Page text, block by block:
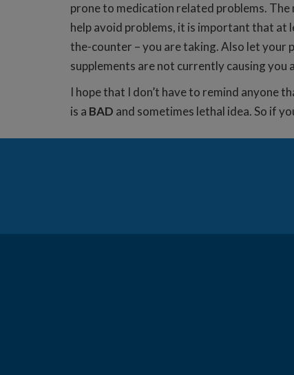
prone to medication related problems.
help avoid problems, it is important that at
the-counter – you are taking. Also let your
supplements are not currently causing you
I hope that I don’t have to remind anyone
is a BAD and sometimes lethal idea. So if